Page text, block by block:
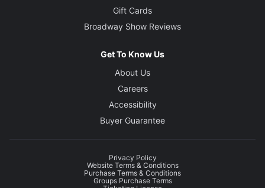
Gift Cards
Broadway Show Reviews
Get To Know Us
About Us
Careers
Accessibility
Buyer Guarantee
Privacy Policy
Website Terms & Conditions
Purchase Terms & Conditions
Groups Purchase Terms